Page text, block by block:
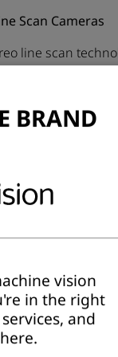
Scan Cameras
line scan
link and 4 x
2666 - 15000 px
18.4 - 68.4 kHz
BRAND
vision
in the right
and